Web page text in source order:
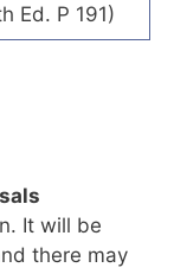
Ed. P 191)
It will be
there may